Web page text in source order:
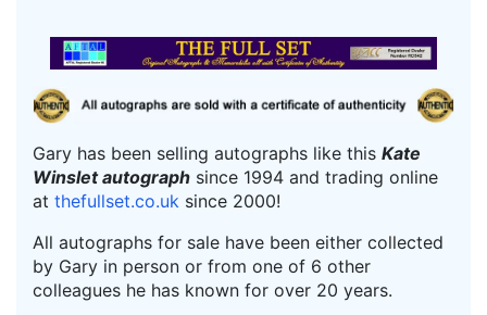
Gary has been selling autographs like this Kate
Winslet autograph since 1994 and trading online
at thefullset.co.uk since 2000!
All autographs for sale have been either collected
by Gary in person or from one of 6 other
colleagues he has known for over 20 years.